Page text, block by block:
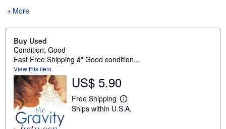
More
Buy Used
Condition: Good
Fast Free Shipping â" Good condition...
View this item
US$ 5.90
Free Shipping
L
e
Ships within U.S.A.